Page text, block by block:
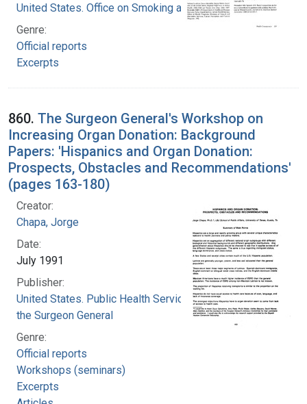
United States. Office on Smoking and Health
Genre:
Official reports
Excerpts
860. The Surgeon General's Workshop on
Increasing Organ Donation: Background
Papers: 'Hispanics and Organ Donation:
Prospects, Obstacles and Recommendations'
(pages 163-180)
Creator:
Chapa, Jorge
Date:
July 1991
Publisher:
United States. Public Health Service. Office of
the Surgeon General
Genre:
Official reports
Workshops (seminars)
Excerpts